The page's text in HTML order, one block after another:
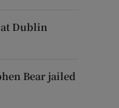
Dublin
Bear jailed